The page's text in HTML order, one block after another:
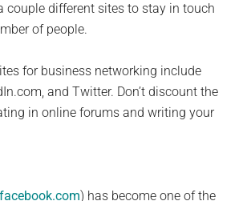
couple different sites to stay in touch
of people.
for business networking include
and Twitter. Don’t discount the
in online forums and writing your
) has become one of the